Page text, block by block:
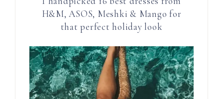
H&M, ASOS, Meshki & Mango for
that perfect holiday look